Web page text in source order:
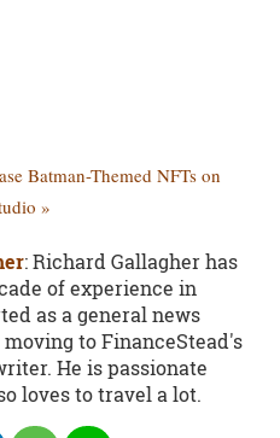
Batman-Themed NFTs on
»
: Richard Gallagher has
of experience in
as a general news
to FinanceStead's
He is passionate
loves to travel a lot.